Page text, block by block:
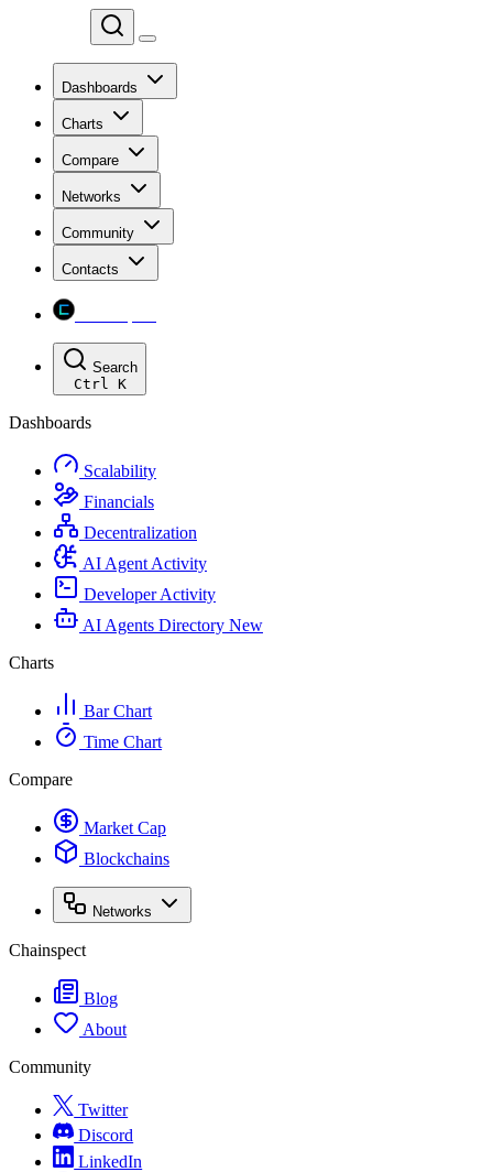
Dashboards
Charts
Compare
Networks
Community
Contacts
Search
Ctrl K
Dashboards
Scalability
Financials
Decentralization
AI Agent Activity
Developer Activity
AI Agents Directory New
Charts
Bar Chart
Time Chart
Compare
Market Cap
Blockchains
Networks
Chainspect
Blog
About
Community
Twitter
Discord
LinkedIn